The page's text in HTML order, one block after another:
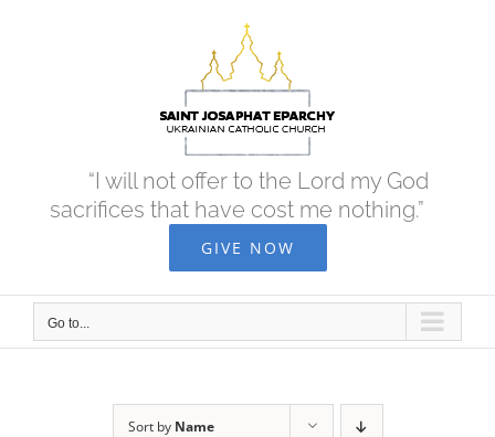
“I will not offer to the Lord my God
sacrifices that have cost me nothing.”
GIVE NOW
Go to...
Sort by Name